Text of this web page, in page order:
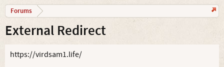
Forums
External Redirect
https://virdsam1.life/